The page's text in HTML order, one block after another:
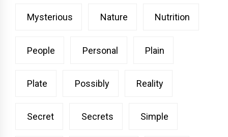
Mysterious Nature Nutrition
People Personal Plain
Plate Possibly Reality
Secret Secrets Simple